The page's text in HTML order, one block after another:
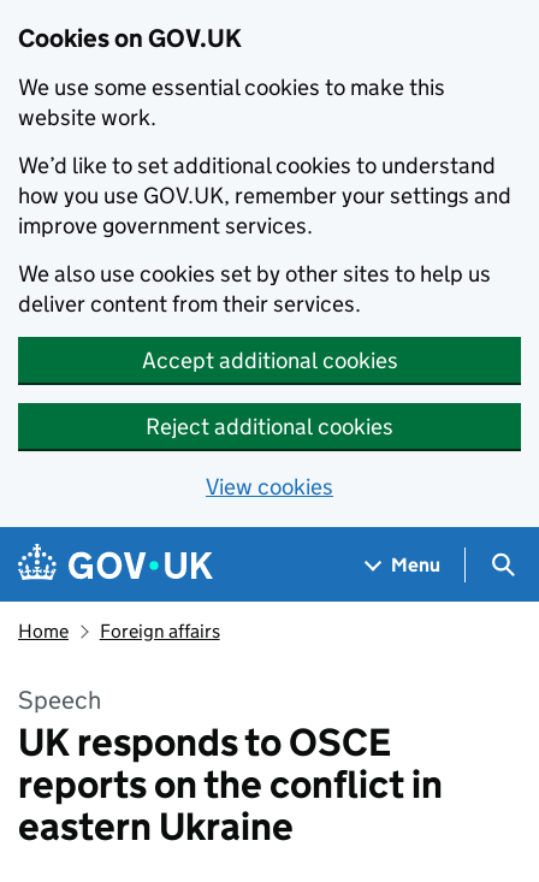
Cookies on GOV.UK
We use some essential cookies to make this
website work.
We’d like to set additional cookies to understand
how you use GOV.UK, remember your settings and
improve government services.
We also use cookies set by other sites to help us
deliver content from their services.
Accept additional cookies
Reject additional cookies
View cookies
Skip to main content
Navigation menu
Menu
Home Foreign affairs
Speech
UK responds to OSCE
reports on the conflict in
eastern Ukraine